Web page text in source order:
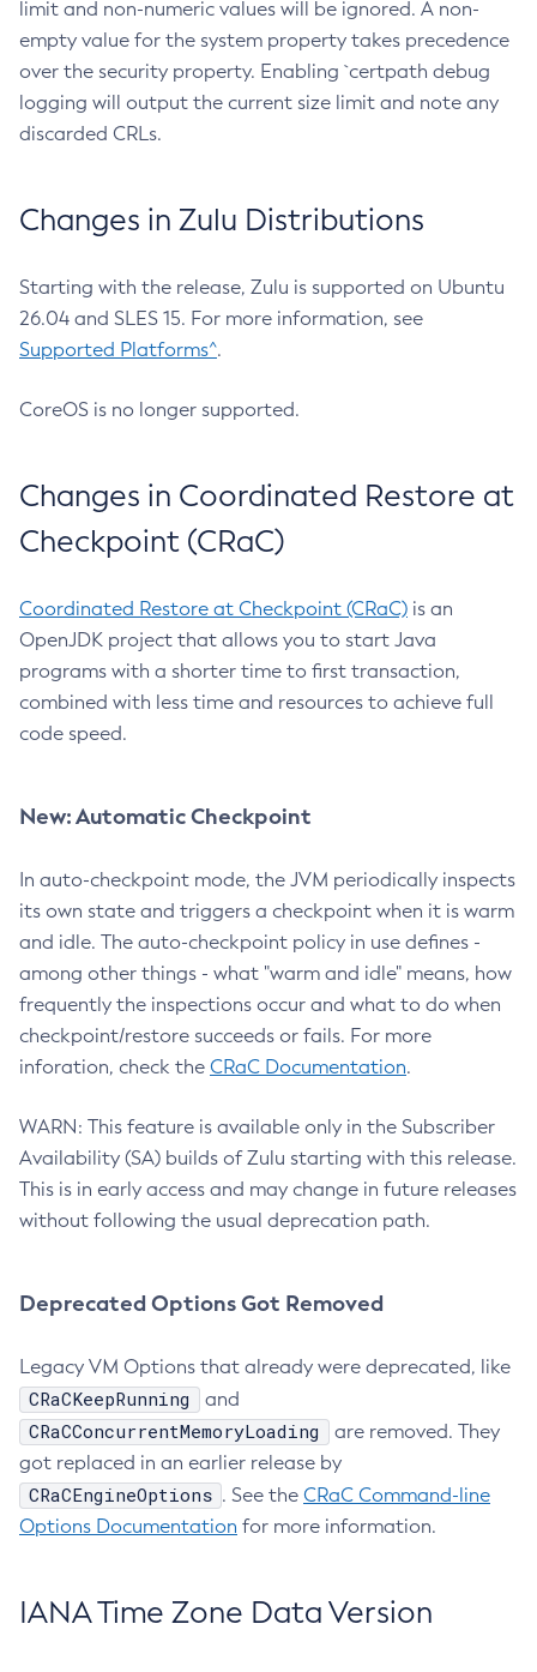
limit and non-numeric values will be ignored. A non-
empty value for the system property takes precedence
over the security property. Enabling `certpath debug
logging will output the current size limit and note any
discarded CRLs.
Changes in Zulu Distributions
Starting with the release, Zulu is supported on Ubuntu
26.04 and SLES 15. For more information, see
Supported Platforms^.
CoreOS is no longer supported.
Changes in Coordinated Restore at
Checkpoint (CRaC)
Coordinated Restore at Checkpoint (CRaC) is an
OpenJDK project that allows you to start Java
programs with a shorter time to first transaction,
combined with less time and resources to achieve full
code speed.
New: Automatic Checkpoint
In auto-checkpoint mode, the JVM periodically inspects
its own state and triggers a checkpoint when it is warm
and idle. The auto-checkpoint policy in use defines -
among other things - what "warm and idle" means, how
frequently the inspections occur and what to do when
checkpoint/restore succeeds or fails. For more
inforation, check the CRaC Documentation.
WARN: This feature is available only in the Subscriber
Availability (SA) builds of Zulu starting with this release.
This is in early access and may change in future releases
without following the usual deprecation path.
Deprecated Options Got Removed
Legacy VM Options that already were deprecated, like
CRaCKeepRunning and
CRaCConcurrentMemoryLoading
are removed. They
got replaced in an earlier release by
CRaCEngineOptions . See the CRaC Command-line
Options Documentation for more information.
IANA Time Zone Data Version